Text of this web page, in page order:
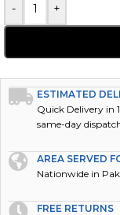
- +
ESTIMATED
Quick Delivery in
same-day
AREA SERVED
Nationwide in
FREE RETURNS